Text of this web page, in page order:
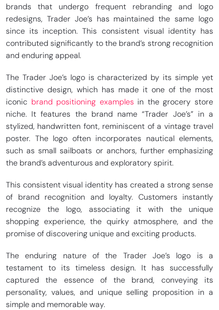
brands that undergo frequent rebranding and logo
redesigns, Trader Joe’s has maintained the same logo
since its inception. This consistent visual identity has
contributed significantly to the brand’s strong recognition
and enduring appeal.
The Trader Joe’s logo is characterized by its simple yet
distinctive design, which has made it one of the most
iconic brand positioning examples in the grocery store
niche. It features the brand name “Trader Joe’s” in a
stylized, handwritten font, reminiscent of a vintage travel
poster. The logo often incorporates nautical elements,
such as small sailboats or anchors, further emphasizing
the brand’s adventurous and exploratory spirit.
This consistent visual identity has created a strong sense
of brand recognition and loyalty. Customers instantly
recognize the logo, associating it with the unique
shopping experience, the quirky atmosphere, and the
promise of discovering unique and exciting products.
The enduring nature of the Trader Joe’s logo is a
testament to its timeless design. It has successfully
captured the essence of the brand, conveying its
personality, values, and unique selling proposition in a
simple and memorable way.